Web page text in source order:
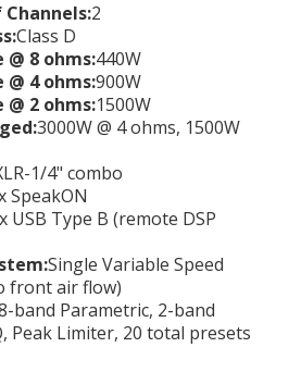
2
Class D
8 ohms:440W
4 ohms:900W
2 ohms:1500W
3000W @ 4 ohms, 1500W
1/4" combo
SpeakON
USB Type B (remote DSP
Single Variable Speed
front air flow)
band Parametric, 2-band
Peak Limiter, 20 total presets